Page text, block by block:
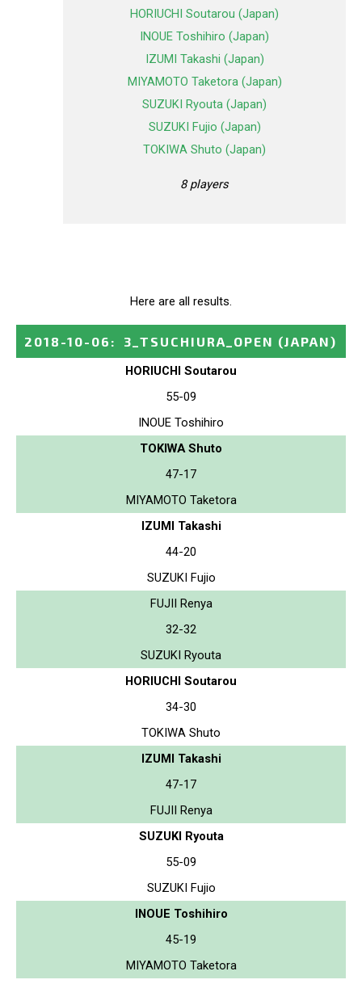
HORIUCHI Soutarou (Japan)
INOUE Toshihiro (Japan)
IZUMI Takashi (Japan)
MIYAMOTO Taketora (Japan)
SUZUKI Ryouta (Japan)
SUZUKI Fujio (Japan)
TOKIWA Shuto (Japan)
8 players
Here are all results.
2018-10-06 : 3_TSUCHIURA_OPEN (JAPAN)
HORIUCHI Soutarou
55-09
INOUE Toshihiro
TOKIWA Shuto
47-17
MIYAMOTO Taketora
IZUMI Takashi
44-20
SUZUKI Fujio
FUJII Renya
32-32
SUZUKI Ryouta
HORIUCHI Soutarou
34-30
TOKIWA Shuto
IZUMI Takashi
47-17
FUJII Renya
SUZUKI Ryouta
55-09
SUZUKI Fujio
INOUE Toshihiro
45-19
MIYAMOTO Taketora